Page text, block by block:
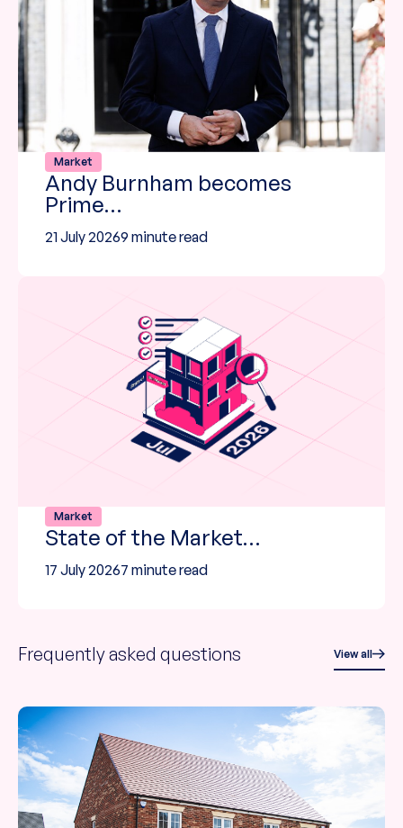
Market
Andy Burnham becomes
Prime…
21 July 20269 minute read
Market
State of the Market…
17 July 20267 minute read
Frequently asked questions View all